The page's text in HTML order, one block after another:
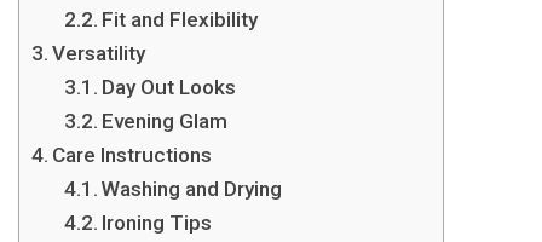
Fit and Flexibility
Versatility
Day Out Looks
Evening Glam
Care Instructions
Washing and Drying
Ironing Tips